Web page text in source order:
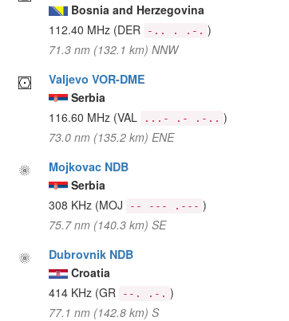
Bosnia and Herzegovina
112.40 MHz (DER -.. . .-. )
71.3 nm (132.1 km) NNW
Valjevo VOR-DME
Serbia
116.60 MHz (VAL ...- .- .-.. )
73.0 nm (135.2 km) ENE
Mojkovac NDB
Serbia
308 KHz (MOJ -- --- .--- )
75.7 nm (140.3 km) SE
Dubrovnik NDB
Croatia
414 KHz (GR --. .-. )
77.1 nm (142.8 km) S